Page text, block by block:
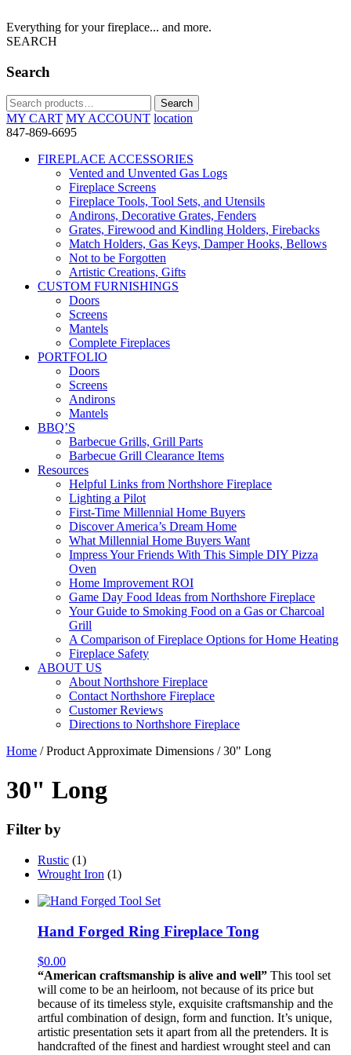
Everything for your fireplace... and more.
SEARCH
Search
Search
for:
Search
MY CART MY ACCOUNT location
847-869-6695
FIREPLACE ACCESSORIES
Vented and Unvented Gas Logs
Fireplace Screens
Fireplace Tools, Tool Sets, and Utensils
Andirons, Decorative Grates, Fenders
Grates, Firewood and Kindling Holders, Firebacks
Match Holders, Gas Keys, Damper Hooks, Bellows
Not to be Forgotten
Artistic Creations, Gifts
CUSTOM FURNISHINGS
Doors
Screens
Mantels
Complete Fireplaces
PORTFOLIO
Doors
Screens
Andirons
Mantels
BBQ’S
Barbecue Grills, Grill Parts
Barbecue Grill Clearance Items
Resources
Helpful Links from Northshore Fireplace
Lighting a Pilot
First-Time Millennial Home Buyers
Discover America’s Dream Home
What Millennial Home Buyers Want
Impress Your Friends With This Simple DIY Pizza
Oven
Home Improvement ROI
Game Day Food Ideas from Northshore Fireplace
Your Guide to Smoking Food on a Gas or Charcoal
Grill
A Comparison of Fireplace Options for Home Heating
Fireplace Safety
ABOUT US
About Northshore Fireplace
Contact Northshore Fireplace
Customer Reviews
Directions to Northshore Fireplace
Home / Product Approximate Dimensions / 30" Long
30" Long
Filter by
Rustic (1)
Wrought Iron (1)
Hand Forged Ring Fireplace Tong
$0.00
“American craftsmanship is alive and well” This tool set
will come to be an heirloom, not because of its price but
because of its timeless style, exquisite craftsmanship and the
artful combination of design, form and function. It’s unique,
artistic presentation sets it apart from all the pretenders. It is
handcrafted of the finest and hardiest wrought steel and can